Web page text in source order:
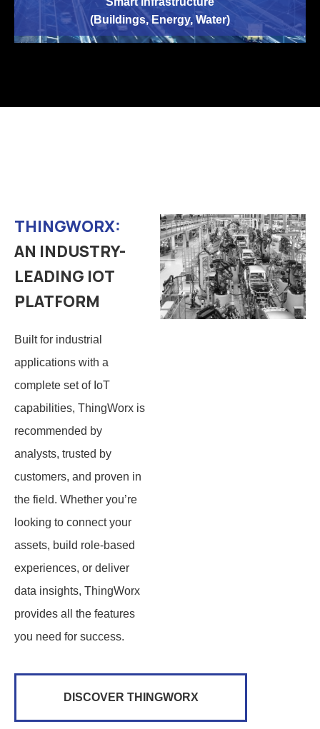
(Buildings, Energy, Water)
THINGWORX:
AN INDUSTRY-
LEADING IOT
PLATFORM
Built for industrial
applications with a
complete set of IoT
capabilities, ThingWorx is
recommended by
analysts, trusted by
customers, and proven in
the field. Whether you’re
looking to connect your
assets, build role-based
experiences, or deliver
data insights, ThingWorx
provides all the features
you need for success.
DISCOVER THINGWORX